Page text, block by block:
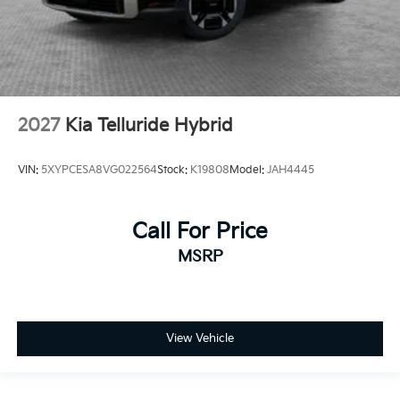
2027 Kia Telluride Hybrid
VIN: 5XYPCESA8VG022564Stock: K19808 Model: JAH4445
Call For Price
MSRP
View Vehicle